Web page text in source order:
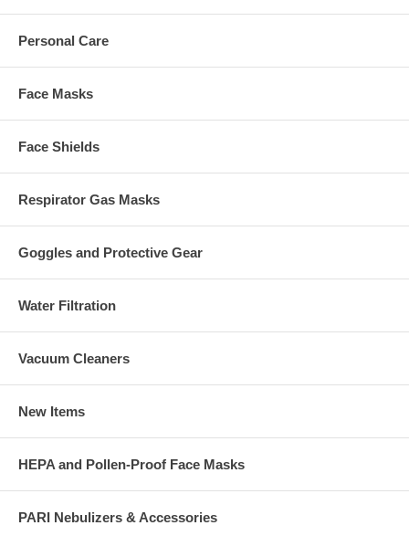
Personal Care
Face Masks
Face Shields
Respirator Gas Masks
Goggles and Protective Gear
Water Filtration
Vacuum Cleaners
New Items
HEPA and Pollen-Proof Face Masks
PARI Nebulizers & Accessories